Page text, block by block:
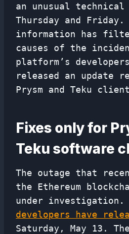
an unusual
Thursday and
information has
causes of the
platform’s
released an update
Prysm and Teku
Fixes only for
Teku software
The outage that
the Ethereum
under investigation.
developers have
Saturday, May 13.